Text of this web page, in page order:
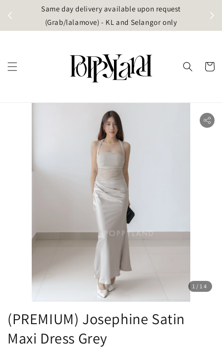
Same day delivery available upon request
(Grab/lalamove) - KL and Selangor only
1 /14
(PREMIUM) Josephine Satin
Maxi Dress Grey